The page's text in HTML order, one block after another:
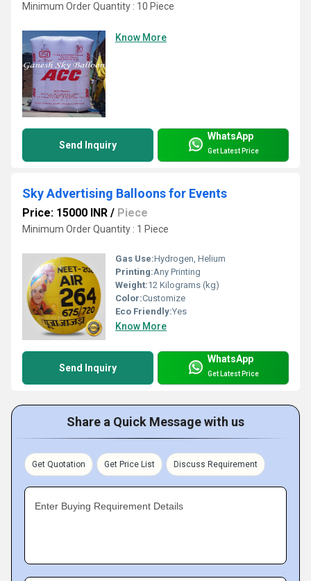
Minimum Order Quantity : 10 Piece
Know More
Send Inquiry
WhatsApp
Get Latest Price
Sky Advertising Balloons for Events
Price: 15000 INR / Piece
Minimum Order Quantity : 1 Piece
Gas Use:Hydrogen, Helium
Printing:Any Printing
Weight:12 Kilograms (kg)
Color:Customize
Eco Friendly:Yes
Know More
Send Inquiry
WhatsApp
Get Latest Price
Share a Quick Message with us
Get Quotation Get Price List Discuss Requirement
Enter Buying Requirement Details